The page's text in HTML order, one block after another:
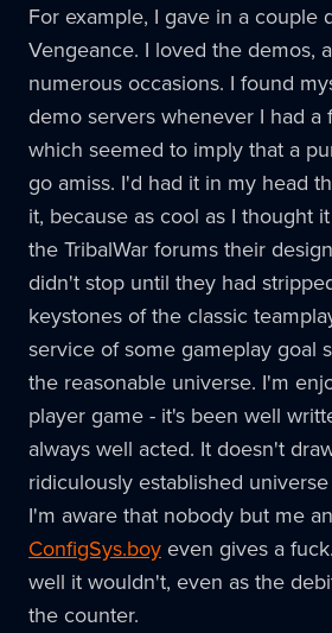
For example, I gave in a couple
Vengeance. I loved the demos,
numerous occasions. I found
demo servers whenever I had a
which seemed to imply that a
go amiss. I'd had it in my head
it, because as cool as I thought
the TribalWar forums their
didn't stop until they had
keystones of the classic
service of some gameplay goal
the reasonable universe. I'm
player game - it's been well
always well acted. It doesn't
ridiculously established
I'm aware that nobody but me
ConfigSys.boy even gives a
well it wouldn't, even as the
the counter.